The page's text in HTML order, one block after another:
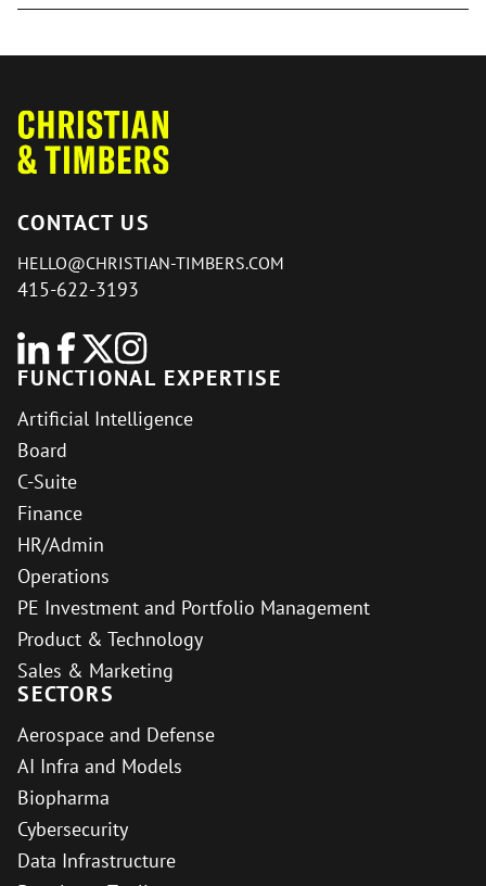
CONTACT US
HELLO@CHRISTIAN-TIMBERS.COM
415-622-3193
FUNCTIONAL EXPERTISE
Artificial Intelligence
Board
C-Suite
Finance
HR/Admin
Operations
PE Investment and Portfolio Management
Product & Technology
Sales & Marketing
SECTORS
Aerospace and Defense
AI Infra and Models
Biopharma
Cybersecurity
Data Infrastructure